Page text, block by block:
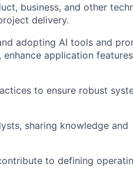
business, and other
delivery.
adopting AI tools and
application
to ensure robust
sharing knowledge and
to defining